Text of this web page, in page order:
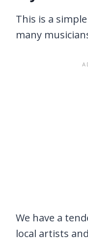
This is a
many
We have a
local artists